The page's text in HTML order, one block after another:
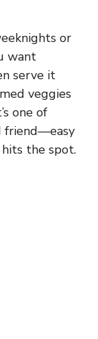
or
want
serve it
veggies
one of
friend—easy
hits the spot.